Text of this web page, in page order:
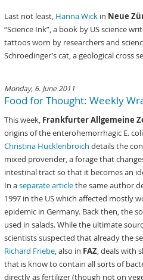
Last not least, Hanna Wick in Neue
“Science Ink”, a book by US science
tattoos worn by researchers and
Schroedinger’s cat, a geological cross
Monday, 6. June 2011
Food for Thought: Weekly
This week, Frankfurter Allgemeine
origins of the enterohemorrhagic E.
Christina Hucklenbroich details the
mixed provender, a forage that
intestinal tract so that it becomes an
In aseparate articlethe same author
1997 in the US which affected mostly
epidemic in Germany. Back then, the
used in salads. While the ultimate
scientists suspected that already the
Richard Friebe, also in FAZ, deals with
that is know to contain all sorts of
directly as fertilizer (though not on